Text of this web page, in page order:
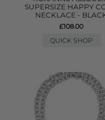
SUPERSIZE HAPPY
NECKLACE -
£108.00
QUICK SHOP